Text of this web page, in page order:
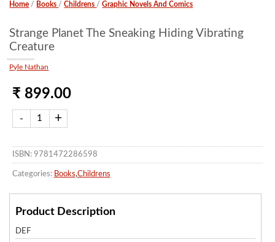
Home / Books /Childrens /Graphic Novels And Comics
Strange Planet The Sneaking Hiding Vibrating
Creature
Pyle Nathan
₹ 899.00
ISBN: 9781472286598
Categories: Books,Childrens
Product Description
DEF